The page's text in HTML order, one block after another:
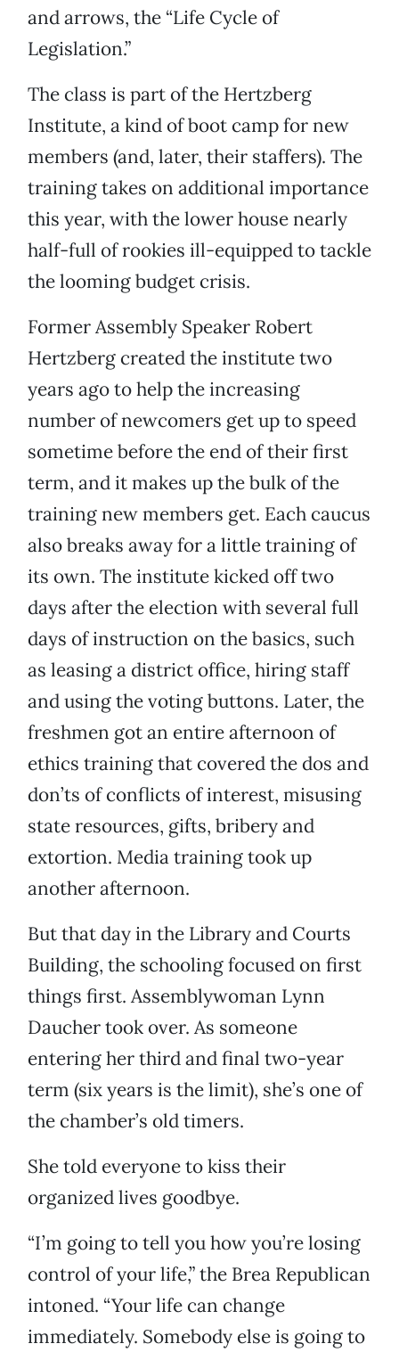
and arrows, the “Life Cycle of
Legislation.”
The class is part of the Hertzberg
Institute, a kind of boot camp for new
members (and, later, their staffers). The
training takes on additional importance
this year, with the lower house nearly
half-full of rookies ill-equipped to tackle
the looming budget crisis.
Former Assembly Speaker Robert
Hertzberg created the institute two
years ago to help the increasing
number of newcomers get up to speed
sometime before the end of their first
term, and it makes up the bulk of the
training new members get. Each caucus
also breaks away for a little training of
its own. The institute kicked off two
days after the election with several full
days of instruction on the basics, such
as leasing a district office, hiring staff
and using the voting buttons. Later, the
freshmen got an entire afternoon of
ethics training that covered the dos and
don’ts of conflicts of interest, misusing
state resources, gifts, bribery and
extortion. Media training took up
another afternoon.
But that day in the Library and Courts
Building, the schooling focused on first
things first. Assemblywoman Lynn
Daucher took over. As someone
entering her third and final two-year
term (six years is the limit), she’s one of
the chamber’s old timers.
She told everyone to kiss their
organized lives goodbye.
“I’m going to tell you how you’re losing
control of your life,” the Brea Republican
intoned. “Your life can change
immediately. Somebody else is going to